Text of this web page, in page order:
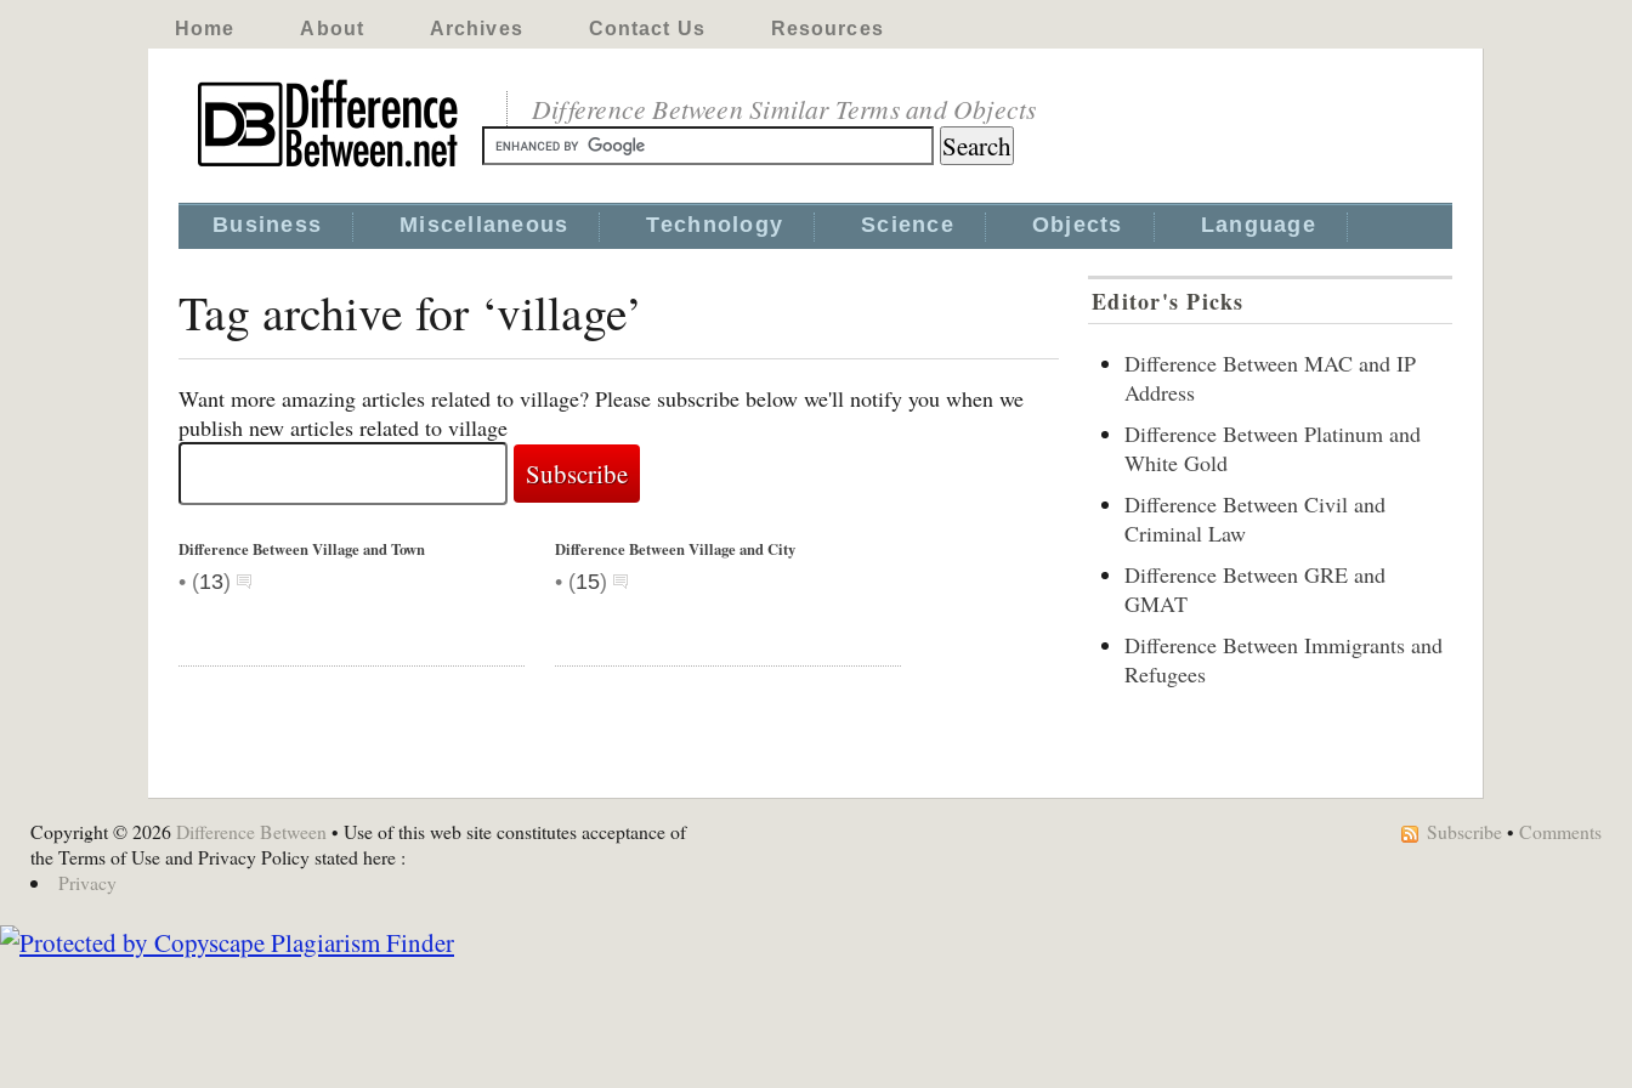
Home About Archives Contact Us Resources
Difference Between Similar Terms and Objects
Business Miscellaneous Technology Science Objects Language
Tag archive for ‘village’
Want more amazing articles related to village? Please subscribe below we'll notify you when we
publish new articles related to village
Difference Between Village and Town
• (13)
Difference Between Village and City
• (15)
Editor's Picks
Difference Between MAC and IP
Address
Difference Between Platinum and
White Gold
Difference Between Civil and
Criminal Law
Difference Between GRE and
GMAT
Difference Between Immigrants and
Refugees
Copyright © 2026 Difference Between • Use of this web site constitutes acceptance of
the Terms of Use and Privacy Policy stated here :
Privacy
Subscribe • Comments